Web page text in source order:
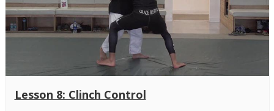
Lesson 8: Clinch Control